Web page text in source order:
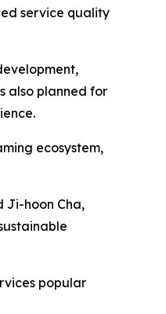
service quality
also planned for
ecosystem,
Ji-hoon Cha,
popular